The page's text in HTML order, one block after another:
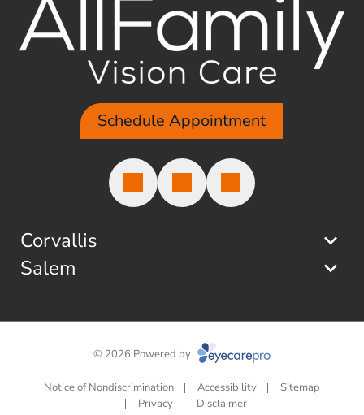
Schedule Appointment
Corvallis
Salem
© 2026 Powered by
Notice of Nondiscrimination Accessibility
Sitemap
Privacy
Disclaimer